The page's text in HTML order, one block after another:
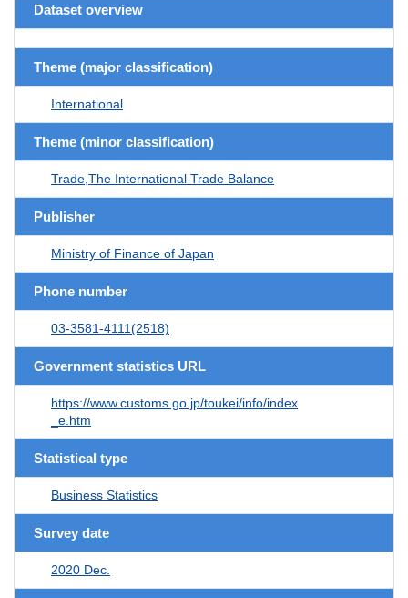
Dataset overview
Theme (major classification)
International
Theme (minor classification)
Trade,The International Trade Balance
Publisher
Ministry of Finance of Japan
Phone number
03-3581-4111(2518)
Government statistics URL
https://www.customs.go.jp/toukei/info/index
_e.htm
Statistical type
Business Statistics
Survey date
2020 Dec.